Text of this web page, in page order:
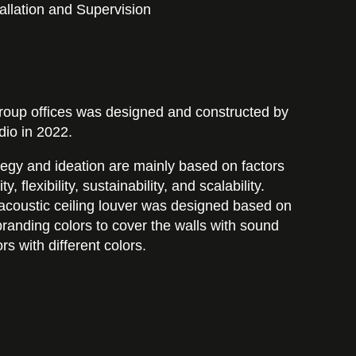
and Supervision
offices was designed and constructed by
in 2022.
and ideation are mainly based on factors
flexibility, sustainability, and scalability.
ceiling louver was designed based on
colors to cover the walls with sound
with different colors.